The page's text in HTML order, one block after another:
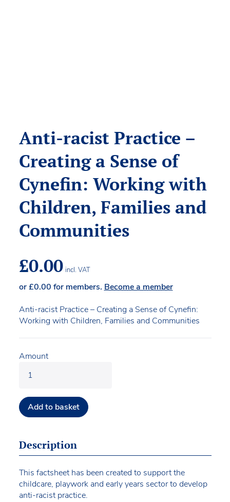
Anti-racist Practice –
Creating a Sense of
Cynefin: Working with
Children, Families and
Communities
£0.00 incl. VAT
or£0.00 for members. Become a member
Anti-racist Practice – Creating a Sense of Cynefin:
Working with Children, Families and Communities
Amount
Add to basket
Description
This factsheet has been created to support the
childcare, playwork and early years sector to develop
anti-racist practice.